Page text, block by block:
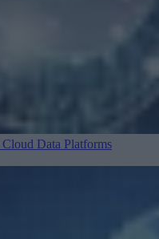
Cloud Data Platforms